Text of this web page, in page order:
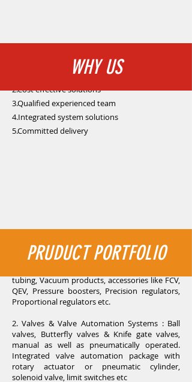
1.Quality products with reliable performance
2.Cost effective solutions
3.Qualified experienced team
4.Integrated system solutions
5.Committed delivery
1. Industrial Pneumatics : Pneumatic cylinders,
tubing, Vacuum products, accessories like FCV,
QEV, Pressure boosters, Precision regulators,
Proportional regulators etc.
2. Valves & Valve Automation Systems : Ball
valves, Butterfly valves & Knife gate valves,
manual as well as pneumatically operated.
Integrated valve automation package with
rotary actuator or pneumatic cylinder,
solenoid valve, limit switches etc
WHY US
PRUDUCT PORTFOLIO